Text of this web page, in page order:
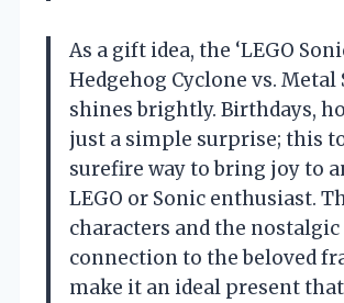
As a gift idea, the ‘LEGO
Hedgehog Cyclone vs. Metal
shines brightly. Birthdays,
just a simple surprise; this
surefire way to bring joy to
LEGO or Sonic enthusiast.
characters and the nostalgic
connection to the beloved
make it an ideal present